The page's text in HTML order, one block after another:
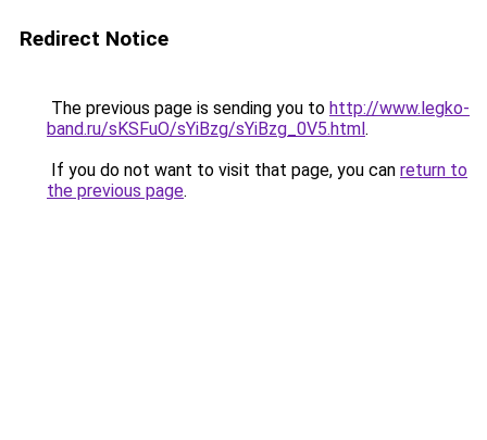
Redirect Notice
The previous page is sending you to http://www.legko-
band.ru/sKSFuO/sYiBzg/sYiBzg_0V5.html.
If you do not want to visit that page, you can return to
the previous page.